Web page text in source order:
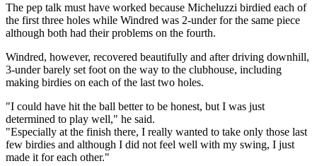
The pep talk must have worked because Micheluzzi birdied each of
the first three holes while Windred was 2-under for the same piece
although both had their problems on the fourth.
Windred, however, recovered beautifully and after driving downhill,
3-under barely set foot on the way to the clubhouse, including
making birdies on each of the last two holes.
"I could have hit the ball better to be honest, but I was just
determined to play well," he said.
"Especially at the finish there, I really wanted to take only those last
few birdies and although I did not feel well with my swing, I just
made it for each other."